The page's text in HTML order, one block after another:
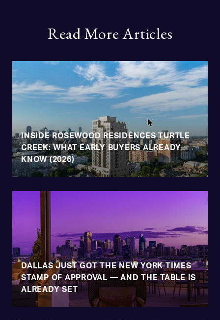
Read More Articles
INSIDE ROSEWOOD RESIDENCES TURTLE
CREEK: WHAT EARLY BUYERS ALREADY
KNOW (2026)
DALLAS JUST GOT THE NEW YORK TIMES
STAMP OF APPROVAL — AND THE TABLE IS
ALREADY SET